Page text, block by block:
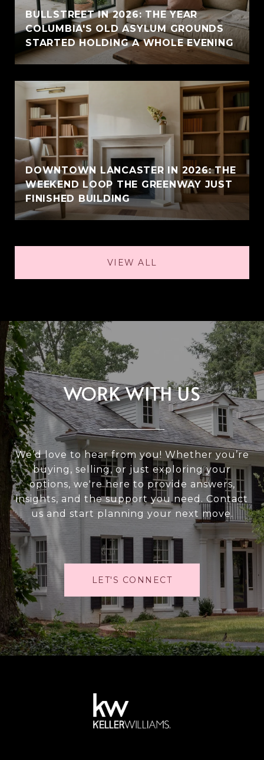
BULLSTREET IN 2026: THE YEAR
COLUMBIA'S OLD ASYLUM GROUNDS
STARTED HOLDING A WHOLE EVENING
DOWNTOWN LANCASTER IN 2026: THE
WEEKEND LOOP THE GREENWAY JUST
FINISHED BUILDING
VIEW ALL
WORK WITH US
We’d love to hear from you! Whether you’re
buying, selling, or just exploring your
options, we're here to provide answers,
insights, and the support you need. Contact
us and start planning your next move.
LET'S CONNECT